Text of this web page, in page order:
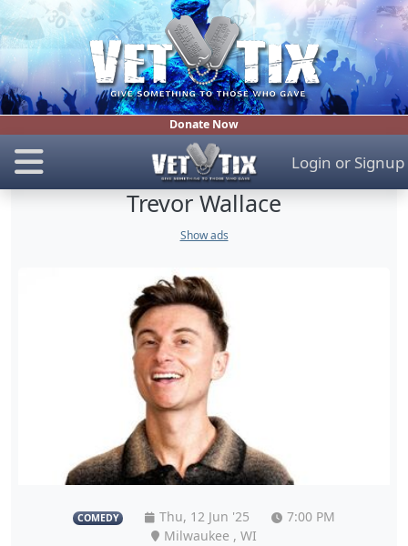
Donate Now
Login or Signup
Trevor Wallace
Show ads
COMEDY Thu, 12 Jun '25
7:00 PM
Milwaukee , WI